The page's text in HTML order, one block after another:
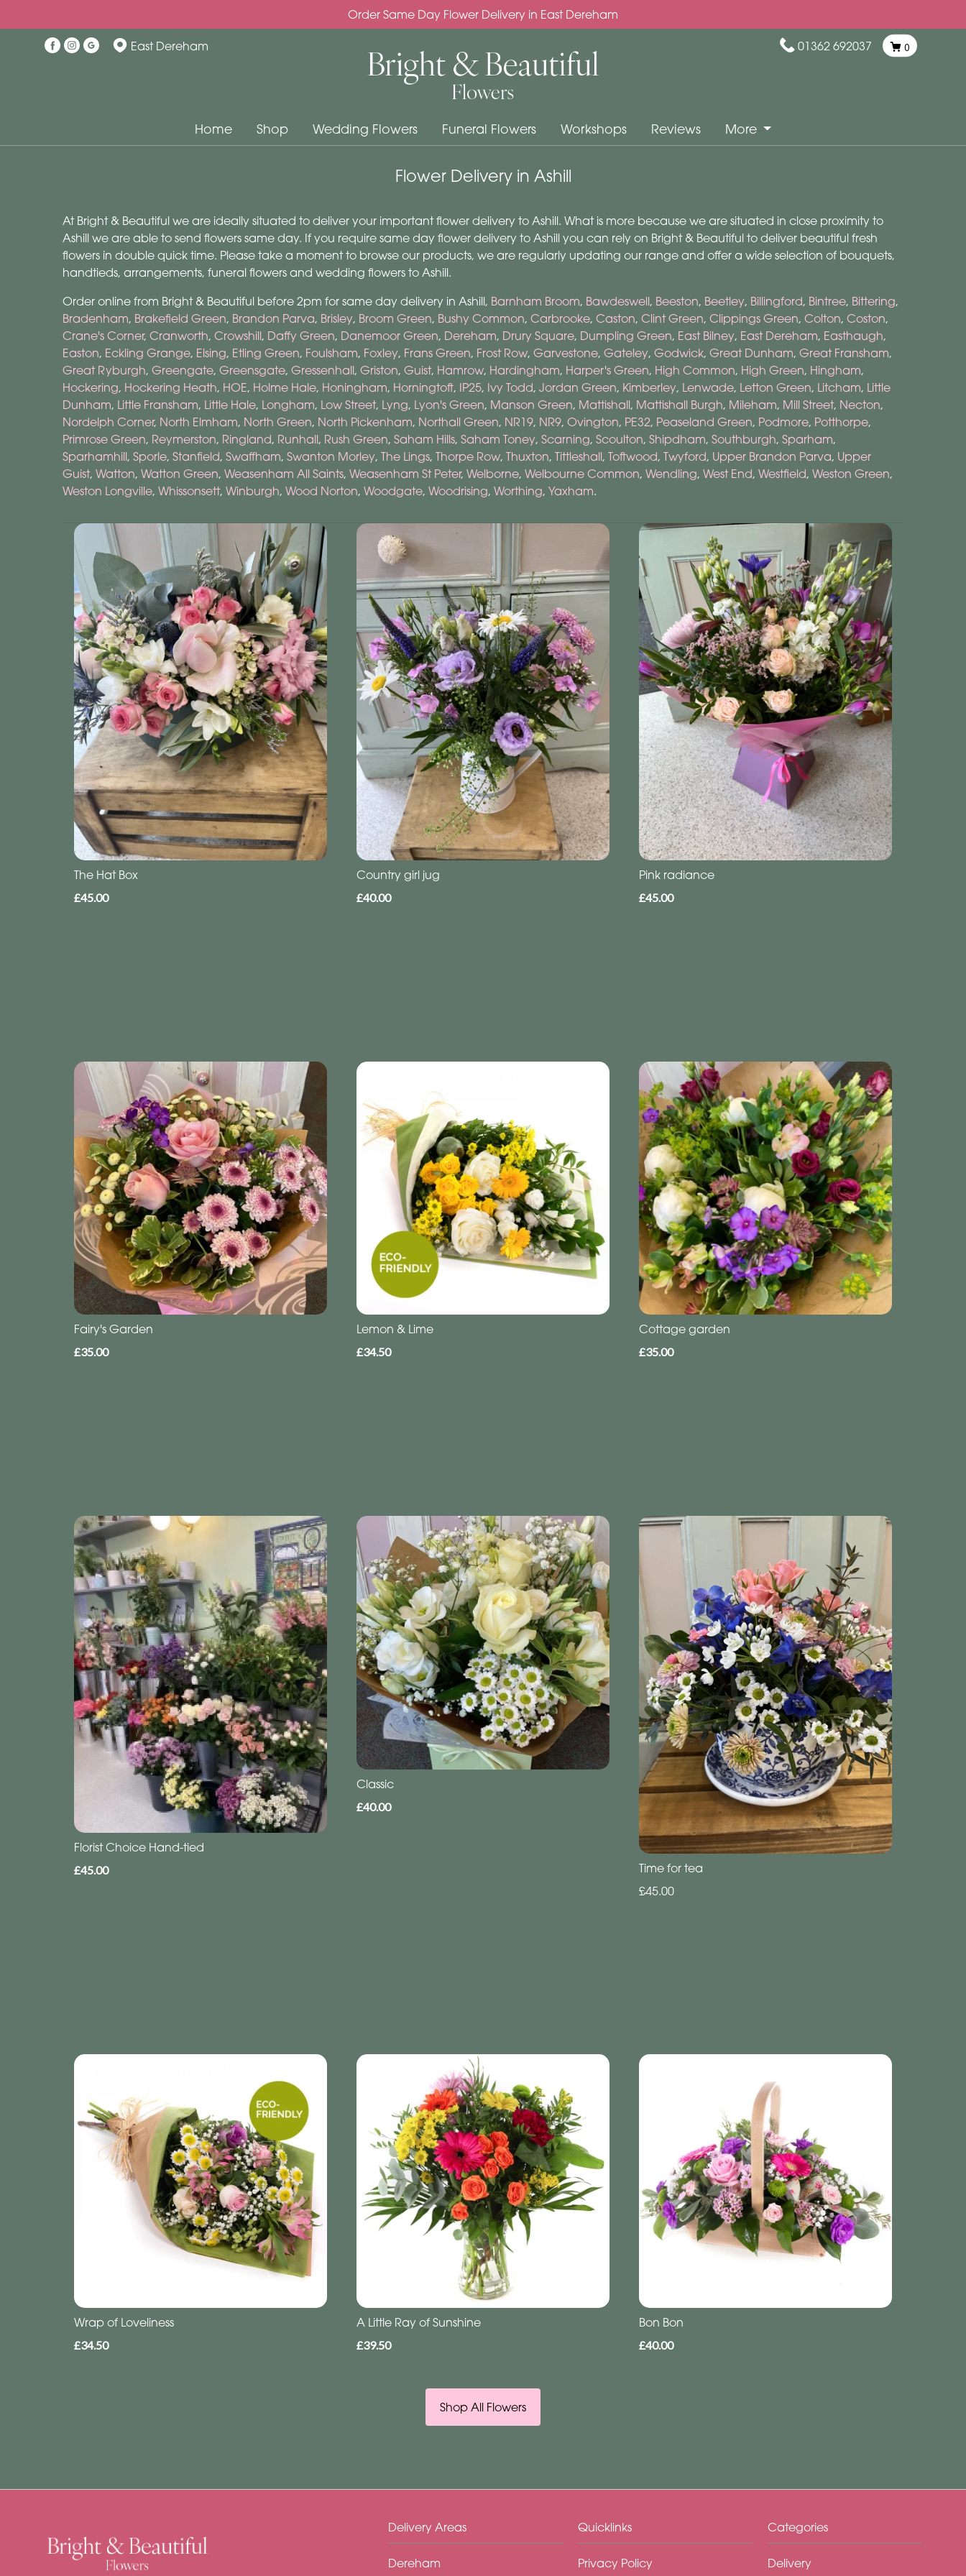
Order Same Day Flower Delivery in East Dereham
East Dereham 01362 692037 0
Home Shop Wedding Flowers Funeral Flowers Workshops Reviews More
Flower Delivery in Ashill
At Bright & Beautiful we are ideally situated to deliver your important flower delivery to Ashill. What is more because we are situated in close proximity to
Ashill we are able to send flowers same day. If you require same day flower delivery to Ashill you can rely on Bright & Beautiful to deliver beautiful fresh
flowers in double quick time. Please take a moment to browse our products, we are regularly updating our range and offer a wide selection of bouquets,
handtieds, arrangements, funeral flowers and wedding flowers to Ashill.
Order online from Bright & Beautiful before 2pm for same day delivery in Ashill, Barnham Broom, Bawdeswell, Beeston, Beetley, Billingford, Bintree, Bittering,
Bradenham, Brakefield Green, Brandon Parva, Brisley, Broom Green, Bushy Common, Carbrooke, Caston, Clint Green, Clippings Green, Colton, Coston,
Crane's Corner, Cranworth, Crowshill, Daffy Green, Danemoor Green, Dereham, Drury Square, Dumpling Green, East Bilney, East Dereham, Easthaugh,
Easton, Eckling Grange, Elsing, Etling Green, Foulsham, Foxley, Frans Green, Frost Row, Garvestone, Gateley, Godwick, Great Dunham, Great Fransham,
Great Ryburgh, Greengate, Greensgate, Gressenhall, Griston, Guist, Hamrow, Hardingham, Harper's Green, High Common, High Green, Hingham,
Hockering, Hockering Heath, HOE, Holme Hale, Honingham, Horningtoft, IP25, Ivy Todd, Jordan Green, Kimberley, Lenwade, Letton Green, Litcham, Little
Dunham, Little Fransham, Little Hale, Longham, Low Street, Lyng, Lyon's Green, Manson Green, Mattishall, Mattishall Burgh, Mileham, Mill Street, Necton,
Nordelph Corner, North Elmham, North Green, North Pickenham, Northall Green, NR19, NR9, Ovington, PE32, Peaseland Green, Podmore, Potthorpe,
Primrose Green, Reymerston, Ringland, Runhall, Rush Green, Saham Hills, Saham Toney, Scarning, Scoulton, Shipdham, Southburgh, Sparham,
Sparhamhill, Sporle, Stanfield, Swaffham, Swanton Morley, The Lings, Thorpe Row, Thuxton, Tittleshall, Toftwood, Twyford, Upper Brandon Parva, Upper
Guist, Watton, Watton Green, Weasenham All Saints, Weasenham St Peter, Welborne, Welbourne Common, Wendling, West End, Westfield, Weston Green,
Weston Longville, Whissonsett, Winburgh, Wood Norton, Woodgate, Woodrising, Worthing, Yaxham.
The Hat Box
£45.00
Country girl jug
£40.00
Pink radiance
£45.00
Fairy's Garden
£35.00
Lemon & Lime
£34.50
Cottage garden
£35.00
Florist Choice Hand-tied
£45.00
Classic
£40.00
Time for tea
£45.00
Wrap of Loveliness
£34.50
A Little Ray of Sunshine
£39.50
Bon Bon
£40.00
Shop All Flowers
Delivery Areas
Dereham
Quicklinks
Privacy Policy
Categories
Delivery